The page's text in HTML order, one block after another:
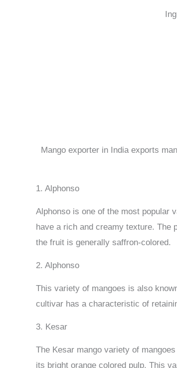
Mango exporter in India exports
1. Alphonso
Alphonso is one of the most popular
have a rich and creamy texture. The
the fruit is generally saffron-colored.
2. Alphonso
This variety of mangoes is also
cultivar has a characteristic of
3. Kesar
The Kesar mango variety of
its bright orange colored pulp. This